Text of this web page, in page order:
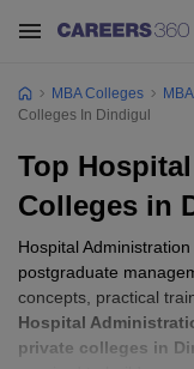
MBA Colleges
Colleges In Dindigul
Top
Colleges in
Hospital
postgraduate
concepts, practical
Hospital
private colleges in